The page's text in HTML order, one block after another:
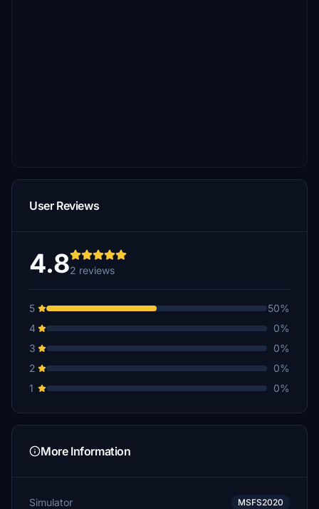
User Reviews
4.82 reviews
5
50%
4
0%
3
0%
2
0%
1
0%
More Information
Simulator MSFS2020